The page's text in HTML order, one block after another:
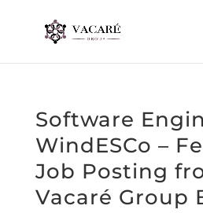
Software
WindESCo –
Job Posting
Vacaré Group